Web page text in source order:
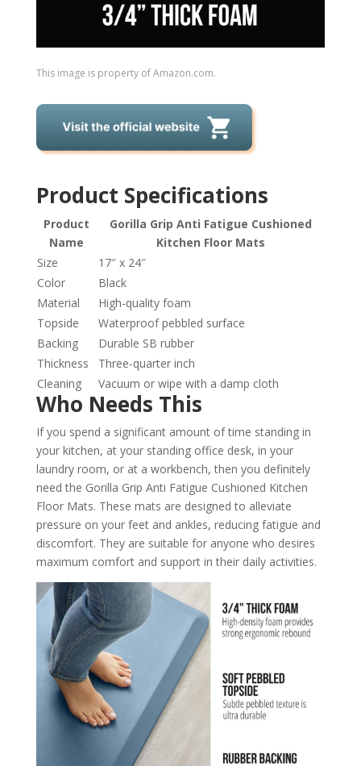
This image is property of Amazon.com.
Product Specifications
Product
Name
Gorilla Grip Anti Fatigue Cushioned
Kitchen Floor Mats
Size
17″ x 24″
Color
Black
Material
High-quality foam
Topside
Waterproof pebbled surface
Backing
Durable SB rubber
Thickness
Three-quarter inch
Cleaning
Vacuum or wipe with a damp cloth
Who Needs This
If you spend a significant amount of time standing in
your kitchen, at your standing office desk, in your
laundry room, or at a workbench, then you definitely
need the Gorilla Grip Anti Fatigue Cushioned Kitchen
Floor Mats. These mats are designed to alleviate
pressure on your feet and ankles, reducing fatigue and
discomfort. They are suitable for anyone who desires
maximum comfort and support in their daily activities.